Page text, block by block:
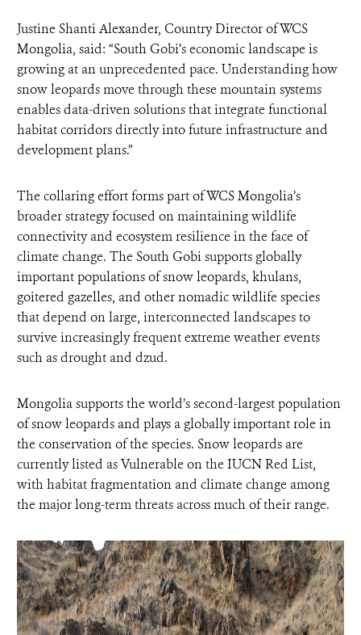
Justine Shanti Alexander, Country Director of WCS
Mongolia, said: “South Gobi’s economic landscape is
growing at an unprecedented pace. Understanding how
snow leopards move through these mountain systems
enables data-driven solutions that integrate functional
habitat corridors directly into future infrastructure and
development plans.”
The collaring effort forms part of WCS Mongolia’s
broader strategy focused on maintaining wildlife
connectivity and ecosystem resilience in the face of
climate change. The South Gobi supports globally
important populations of snow leopards, khulans,
goitered gazelles, and other nomadic wildlife species
that depend on large, interconnected landscapes to
survive increasingly frequent extreme weather events
such as drought and dzud.
Mongolia supports the world’s second-largest population
of snow leopards and plays a globally important role in
the conservation of the species. Snow leopards are
currently listed as Vulnerable on the IUCN Red List,
with habitat fragmentation and climate change among
the major long-term threats across much of their range.